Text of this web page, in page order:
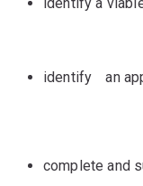
identifyﾠan
complete and